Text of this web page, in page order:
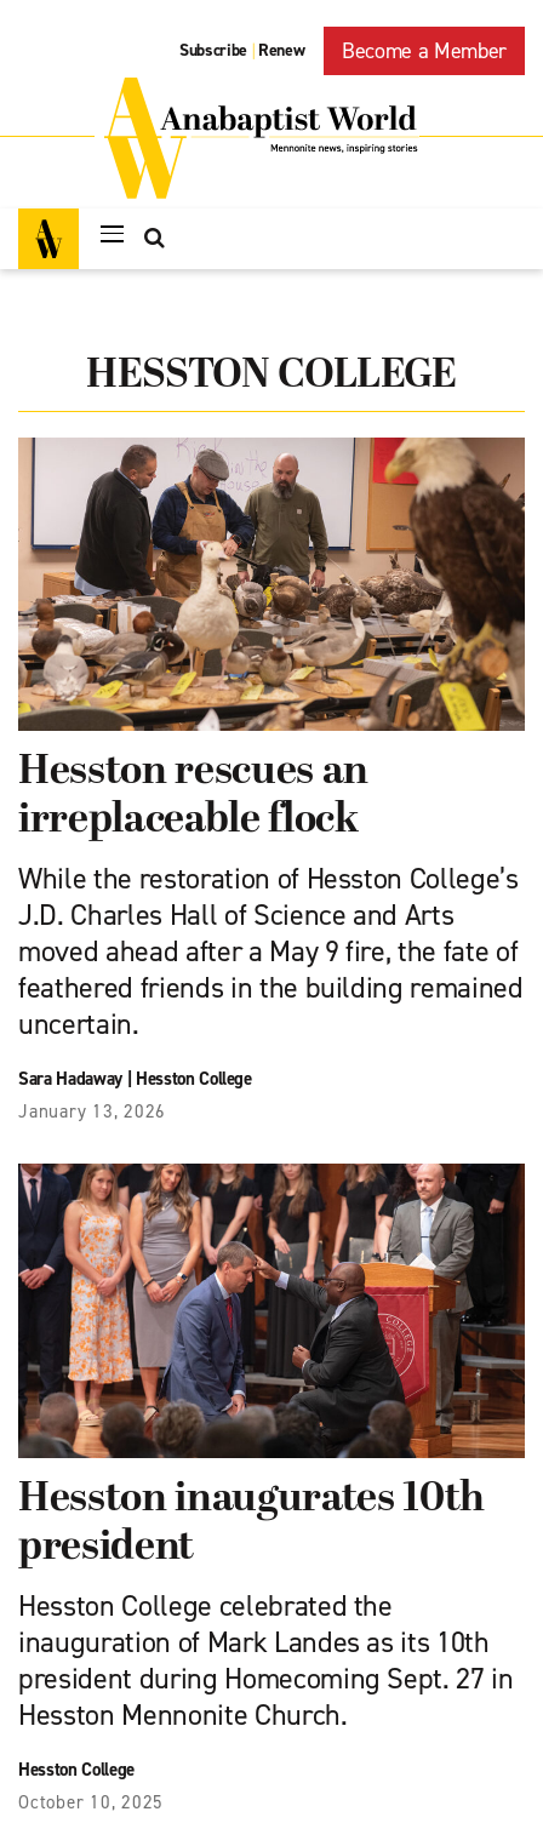
Subscribe | Renew Become a Member
HESSTON COLLEGE
Hesston rescues an
irreplaceable flock
While the restoration of Hesston College’s
J.D. Charles Hall of Science and Arts
moved ahead after a May 9 fire, the fate of
feathered friends in the building remained
uncertain.
Sara Hadaway| Hesston College
January 13, 2026
Hesston inaugurates 10th
president
Hesston College celebrated the
inauguration of Mark Landes as its 10th
president during Homecoming Sept. 27 in
Hesston Mennonite Church.
Hesston College
October 10, 2025